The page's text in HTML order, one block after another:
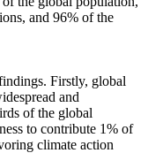
and 96% of the
Firstly, global
and
of the global
to contribute 1% of
climate action